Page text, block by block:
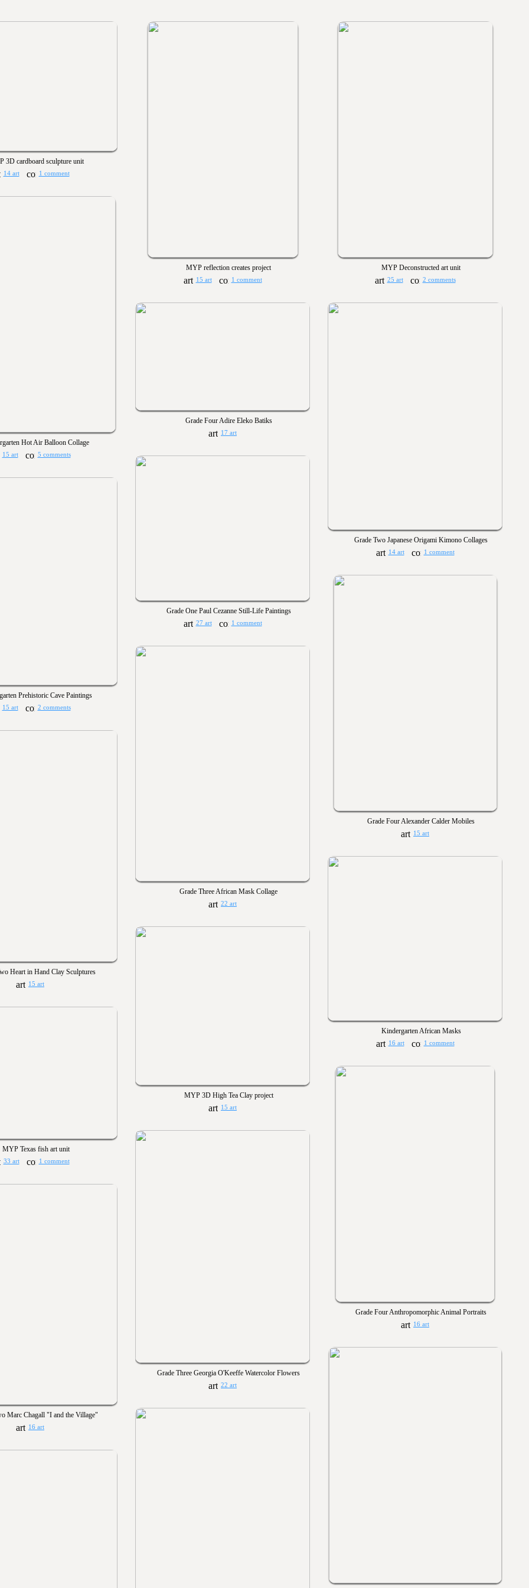
3D cardboard sculpture unit
14 art 1 comment
MYP reflection creates project
15 art 1 comment
MYP Deconstructed art unit
25 art 2 comments
Hot Air Balloon Collage
15 art 5 comments
Grade Four Adire Eleko Batiks
17 art
Grade Two Japanese Origami Kimono Collages
14 art 1 comment
Grade One Paul Cezanne Still-Life Paintings
27 art 1 comment
Prehistoric Cave Paintings
15 art 2 comments
Grade Four Alexander Calder Mobiles
15 art
Grade Three African Mask Collage
22 art
Heart in Hand Clay Sculptures
15 art
Kindergarten African Masks
16 art 1 comment
MYP 3D High Tea Clay project
15 art
MYP Texas fish art unit
33 art 1 comment
Grade Four Anthropomorphic Animal Portraits
16 art
Grade Three Georgia O'Keeffe Watercolor Flowers
22 art
Marc Chagall "I and the Village"
16 art